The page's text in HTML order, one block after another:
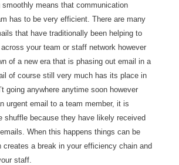
smoothly means that communication
has to be very efficient. There are many
that have traditionally been helping to
your team or staff network however
of a new era that is phasing out email in a
of course still very much has its place in
going anywhere anytime soon however
urgent email to a team member, it is
shuffle because they have likely received
When this happens things can be
creates a break in your efficiency chain and
staff.